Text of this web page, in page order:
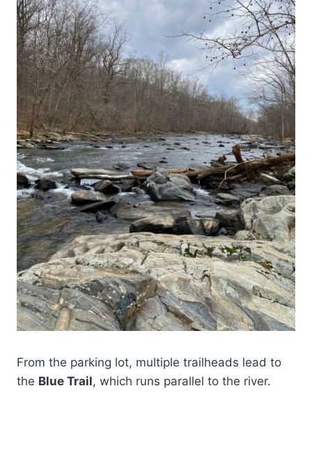
From the parking lot, multiple trailheads lead to
the Blue Trail, which runs parallel to the river.